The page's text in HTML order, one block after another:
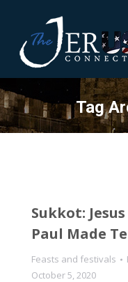
Tag
Sukkot:
Paul Made
Feasts and festivals
October 5, 2020